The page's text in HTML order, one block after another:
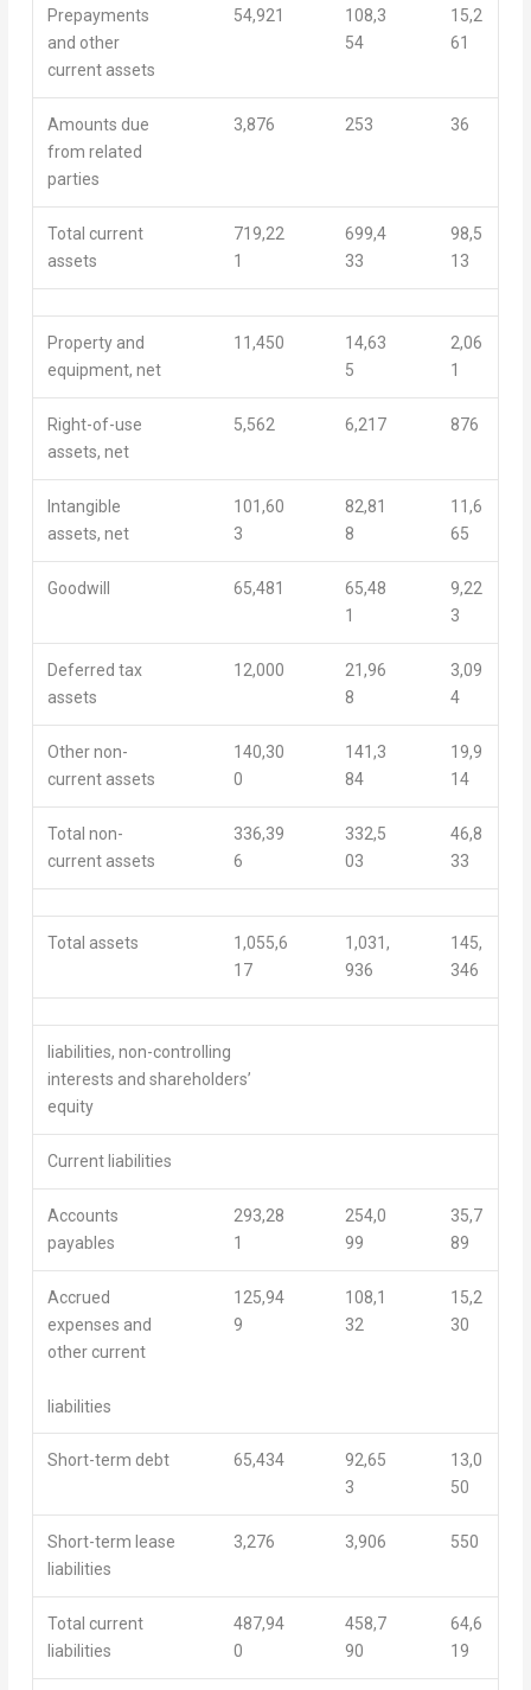
Prepayments
and other
current assets
54,921
108,3
54
15,2
61
Amounts due
from related
parties
3,876 253 36
Total current
assets
719,22
1
699,4
33
98,5
13
Property and
equipment, net
11,450
14,63
5
2,06
1
Right-of-use
assets, net
5,562 6,217 876
Intangible
assets, net
101,60
3
82,81
8
11,6
65
Goodwill 65,481
65,48
1
9,22
3
Deferred tax
assets
12,000
21,96
8
3,09
4
Other non-
current assets
140,30
0
141,3
84
19,9
14
Total non-
current assets
336,39
6
332,5
03
46,8
33
Total assets
1,055,6
17
1,031,
936
145,
346
liabilities, non-controlling
interests and shareholders’
equity
Current liabilities
Accounts
payables
293,28
1
254,0
99
35,7
89
Accrued
expenses and
other current
liabilities
125,94
9
108,1
32
15,2
30
Short-term debt 65,434
92,65
3
13,0
50
Short-term lease
liabilities
3,276 3,906 550
Total current
liabilities
487,94
0
458,7
90
64,6
19